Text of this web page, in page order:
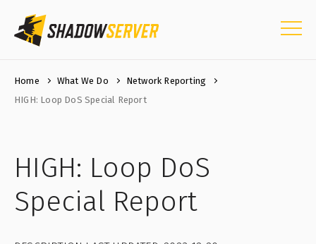
Home What We Do
Network Reporting
HIGH: Loop DoS Special Report
HIGH: Loop DoS
Special Report